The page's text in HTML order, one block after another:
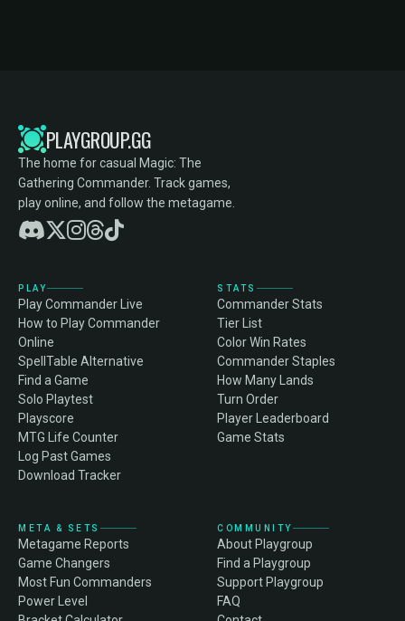
PLAYGROUP.GG
The home for casual Magic: The
Gathering Commander. Track games,
play online, and follow the metagame.
PLAY
Play Commander Live
How to Play Commander
Online
SpellTable Alternative
Find a Game
Solo Playtest
Playscore
MTG Life Counter
Log Past Games
Download Tracker
STATS
Commander Stats
Tier List
Color Win Rates
Commander Staples
How Many Lands
Turn Order
Player Leaderboard
Game Stats
META & SETS
Metagame Reports
Game Changers
Most Fun Commanders
Power Level
COMMUNITY
About Playgroup
Find a Playgroup
Support Playgroup
FAQ